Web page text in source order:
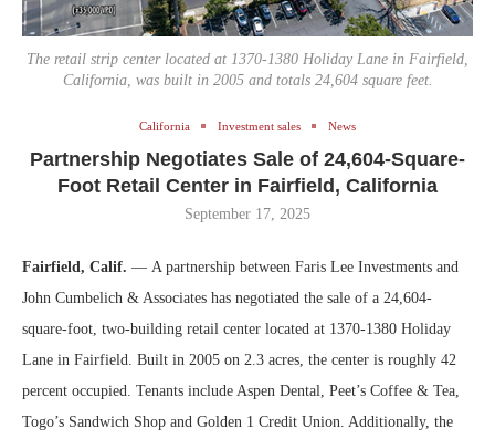
The retail strip center located at 1370-1380 Holiday Lane in Fairfield,
California, was built in 2005 and totals 24,604 square feet.
California Investment sales News
Partnership Negotiates Sale of 24,604-Square-
Foot Retail Center in Fairfield, California
September 17, 2025
Fairfield, Calif. — A partnership between Faris Lee Investments and
John Cumbelich & Associates has negotiated the sale of a 24,604-
square-foot, two-building retail center located at 1370-1380 Holiday
Lane in Fairfield. Built in 2005 on 2.3 acres, the center is roughly 42
percent occupied. Tenants include Aspen Dental, Peet’s Coffee & Tea,
Togo’s Sandwich Shop and Golden 1 Credit Union. Additionally, the